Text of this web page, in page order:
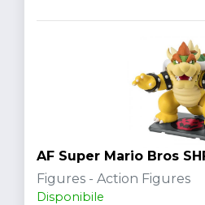
AF Super Mario Bros
Figures - Action Figures
Disponibile